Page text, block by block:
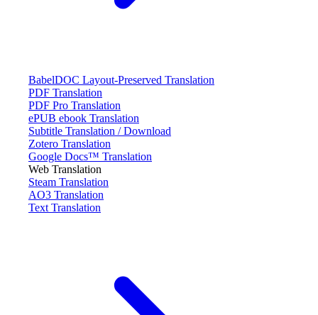
BabelDOC Layout-Preserved Translation
PDF Translation
PDF Pro Translation
ePUB ebook Translation
Subtitle Translation / Download
Zotero Translation
Google Docs™ Translation
Web Translation
Steam Translation
AO3 Translation
Text Translation